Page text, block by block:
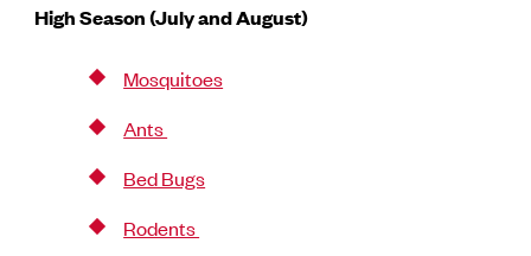
High Season (July and August)
Mosquitoes
Ants
Bed Bugs
Rodents